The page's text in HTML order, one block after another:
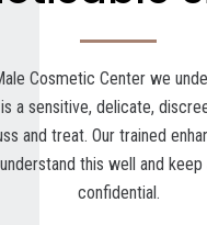
Cosmetic Center we
a sensitive, delicate,
and treat. Our trained
this well and
confidential.